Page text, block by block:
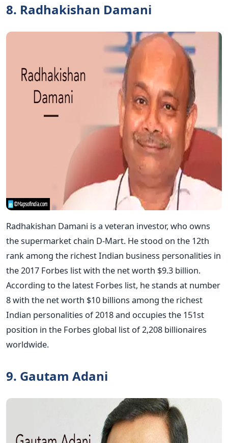
8. Radhakishan Damani
Radhakishan Damani is a veteran investor, who owns
the supermarket chain D-Mart. He stood on the 12th
rank among the richest Indian business personalities in
the 2017 Forbes list with the net worth $9.3 billion.
According to the latest Forbes list, he stands at number
8 with the net worth $10 billions among the richest
Indian personalities of 2018 and occupies the 151st
position in the Forbes global list of 2,208 billionaires
worldwide.
9. Gautam Adani